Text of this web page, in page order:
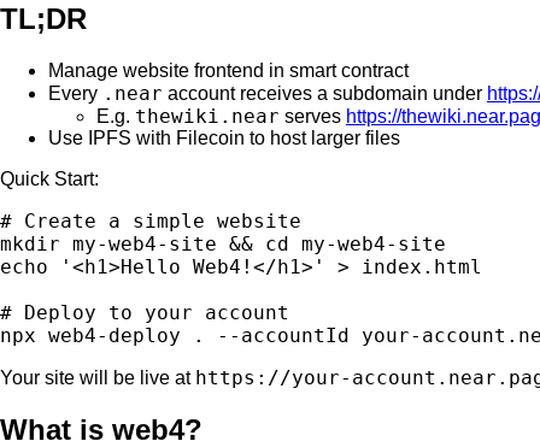
TL;DR
Manage website frontend in smart contract
Every .near account receives a subdomain under
E.g. thewiki.near serves https://
Use IPFS with Filecoin to host larger files
Quick Start:
# Create a simple website
mkdir my-web4-site && cd my-web4-site
echo '<h1>Hello Web4!</h1>' > index.html
# Deploy to your account
Your site will be live at https://your-
What is web4?